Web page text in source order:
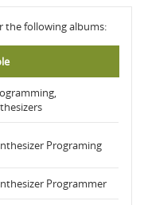
the following albums:
Programing
Programmer